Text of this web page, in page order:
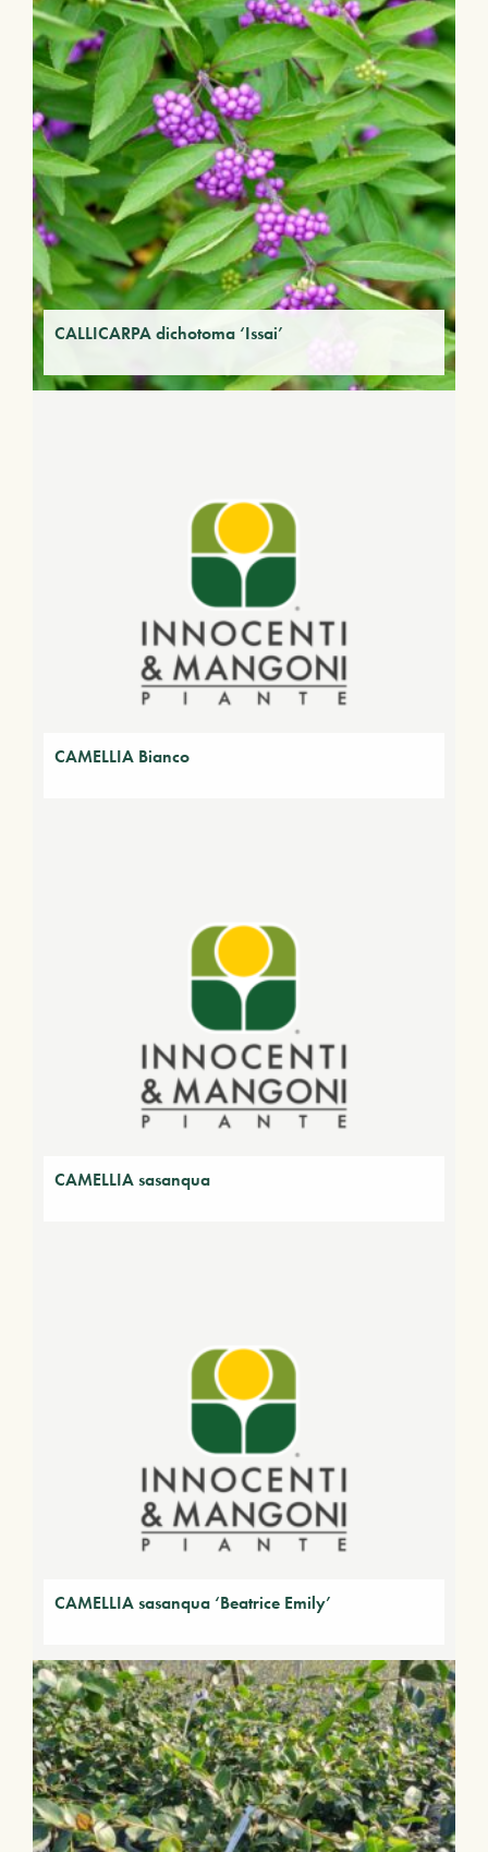
CALLICARPA dichotoma ‘Issai’
CAMELLIA Bianco
CAMELLIA sasanqua
CAMELLIA sasanqua ‘Beatrice Emily’